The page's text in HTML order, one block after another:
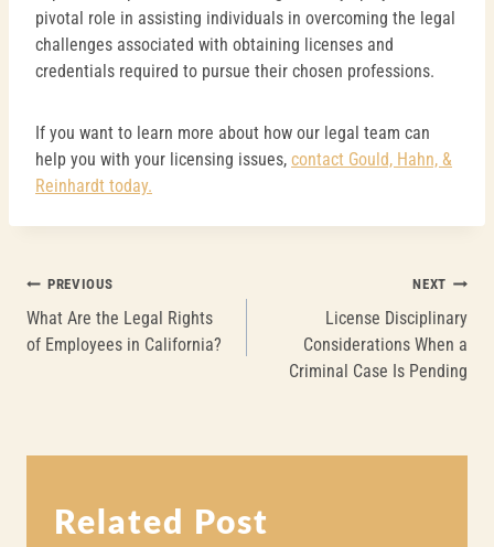
pivotal role in assisting individuals in overcoming the legal
challenges associated with obtaining licenses and
credentials required to pursue their chosen professions.
If you want to learn more about how our legal team can
help you with your licensing issues, contact Gould, Hahn, &
Reinhardt today.
Post
navigation
PREVIOUS
What Are the Legal Rights
of Employees in California?
NEXT
License Disciplinary
Considerations When a
Criminal Case Is Pending
Related Post